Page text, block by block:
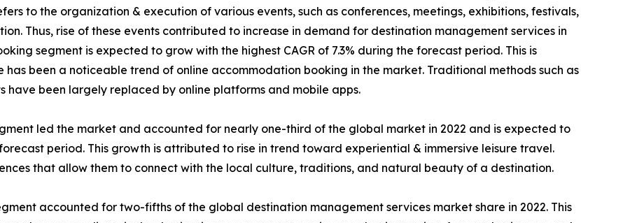
to the organization & execution of various events, such as conferences, meetings, exhibitions, festivals,
Thus, rise of these events contributed to increase in demand for destination management services in
segment is expected to grow with the highest CAGR of 7.3% during the forecast period. This is
been a noticeable trend of online accommodation booking in the market. Traditional methods such as
been largely replaced by online platforms and mobile apps.
led the market and accounted for nearly one-third of the global market in 2022 and is expected to
period. This growth is attributed to rise in trend toward experiential & immersive leisure travel.
that allow them to connect with the local culture, traditions, and natural beauty of a destination.
accounted for two-fifths of the global destination management services market share in 2022. This